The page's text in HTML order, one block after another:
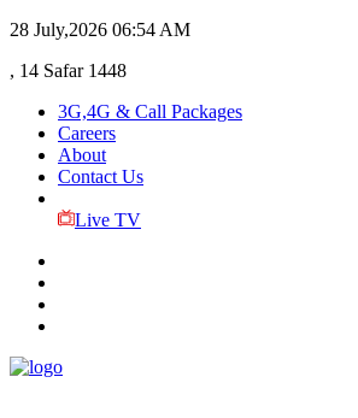
28 July,2026 06:54 AM
, 14 Safar 1448
3G,4G & Call Packages
Careers
About
Contact Us
Live TV